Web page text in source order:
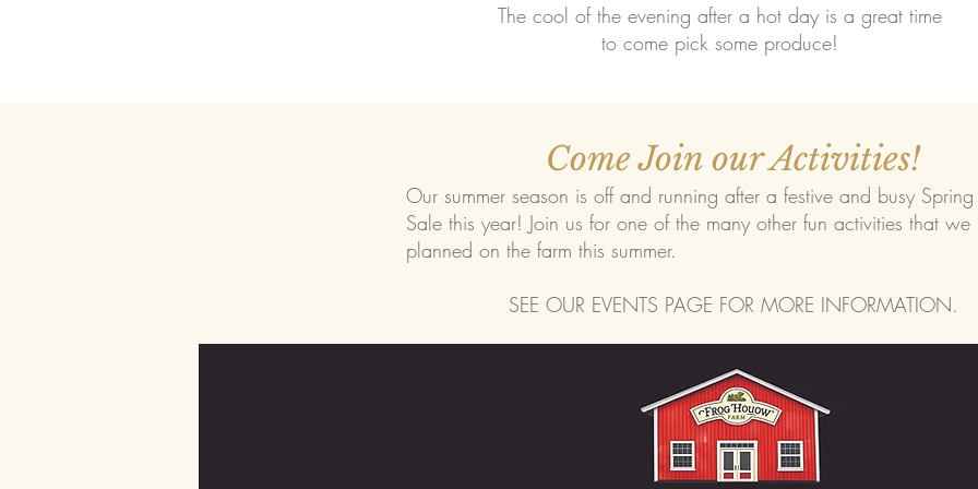
The cool of the evening after a hot day is a great time
to come pick some produce!
Come Join our Activities!
Our summer season is off and running after a festive and busy Spring
Sale this year! Join us for one of the many other fun activities that we
planned on the farm this summer.
SEE OUR EVENTS PAGE FOR MORE INFORMATION.